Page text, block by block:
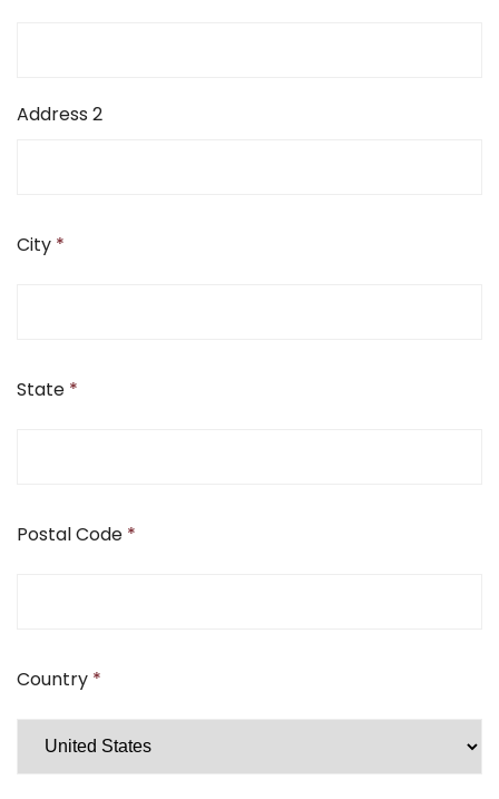
Address 2
City *
State *
Postal Code *
Country *